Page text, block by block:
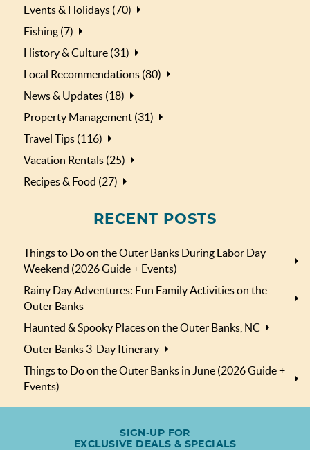
Events & Holidays (70)
Fishing (7)
History & Culture (31)
Local Recommendations (80)
News & Updates (18)
Property Management (31)
Travel Tips (116)
Vacation Rentals (25)
Recipes & Food (27)
RECENT POSTS
Things to Do on the Outer Banks During Labor Day
Weekend (2026 Guide + Events)
Rainy Day Adventures: Fun Family Activities on the
Outer Banks
Haunted & Spooky Places on the Outer Banks, NC
Outer Banks 3-Day Itinerary
Things to Do on the Outer Banks in June (2026 Guide +
Events)
SIGN-UP FOR
EXCLUSIVE DEALS & SPECIALS